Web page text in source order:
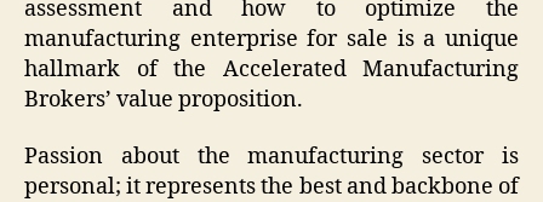
assessment and how to optimize the
manufacturing enterprise for sale is a unique
hallmark of the Accelerated Manufacturing
Brokers’ value proposition.
Passion about the manufacturing sector is
personal; it represents the best and backbone of